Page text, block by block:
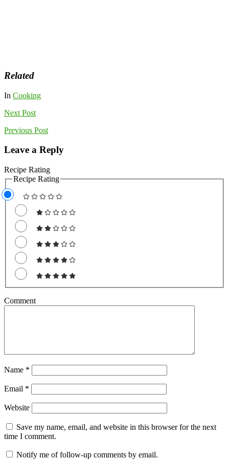
Related
In Cooking
Next Post
Previous Post
Leave a Reply
Recipe Rating
Recipe Rating
Comment
Name *
Email *
Website
Save my name, email, and website in this browser for the next
time I comment.
Notify me of follow-up comments by email.